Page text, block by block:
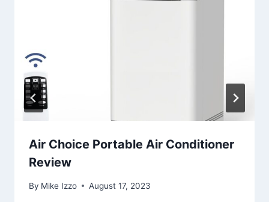
Air Choice Portable Air Conditioner
Review
By Mike Izzo August 17, 2023